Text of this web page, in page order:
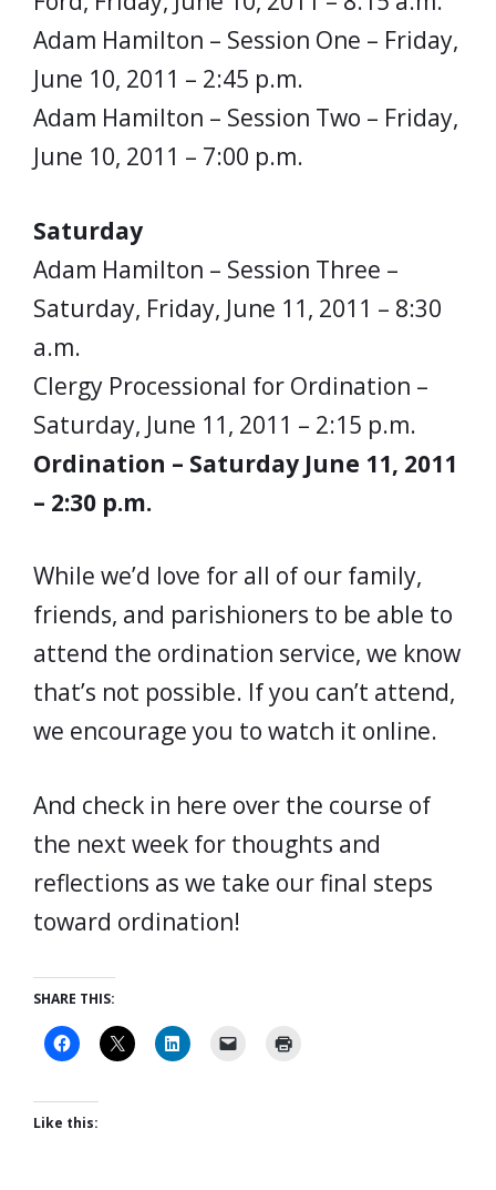
Adam Hamilton – Session One – Friday,
June 10, 2011 – 2:45 p.m.
Adam Hamilton – Session Two – Friday,
June 10, 2011 – 7:00 p.m.
Saturday
Adam Hamilton – Session Three –
Saturday, Friday, June 11, 2011 – 8:30
a.m.
Clergy Processional for Ordination –
Saturday, June 11, 2011 – 2:15 p.m.
Ordination – Saturday June 11, 2011
– 2:30 p.m.
While we’d love for all of our family,
friends, and parishioners to be able to
attend the ordination service, we know
that’s not possible. If you can’t attend,
we encourage you to watch it online.
And check in here over the course of
the next week for thoughts and
reflections as we take our final steps
toward ordination!
SHARE THIS:
Like this: